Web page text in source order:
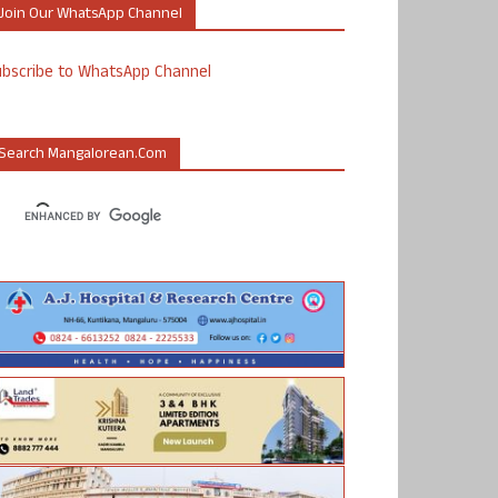
Our WhatsApp Channel
to WhatsApp Channel
Mangalorean.com